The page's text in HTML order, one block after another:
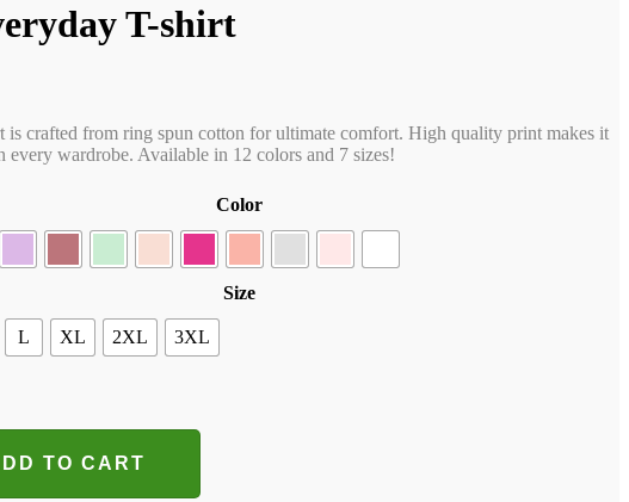
T-shirt
is crafted from ring spun cotton for ultimate comfort. High quality print makes it
every wardrobe. Available in 12 colors and 7 sizes!
Color
Size
L XL 2XL 3XL
TO CART